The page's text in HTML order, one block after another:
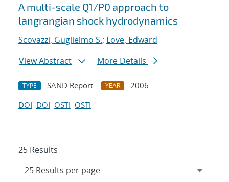
A multi-scale Q1/P0 approach to
langrangian shock hydrodynamics
Scovazzi, Guglielmo S.; Love, Edward
View Abstract
More Details
TYPE SAND Report YEAR
2006
DOI DOI OSTI OSTI
25 Results